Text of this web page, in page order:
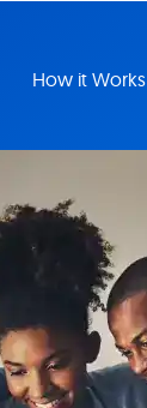
How it Works